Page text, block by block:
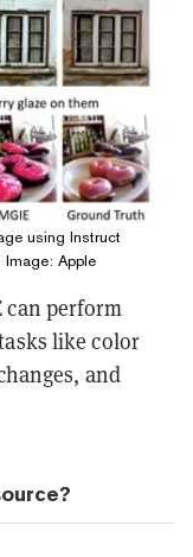
using Instruct
Image: Apple
can perform
like color
and